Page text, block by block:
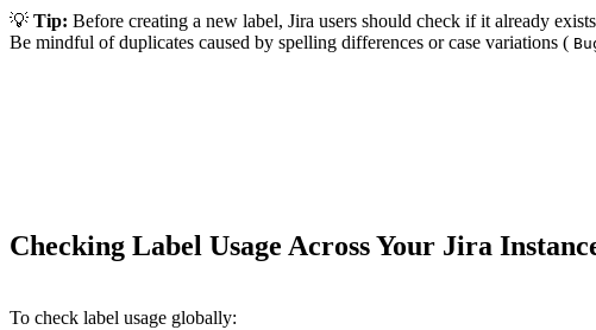
💡 Tip: Before creating a new label, Jira users should check if it already
Be mindful of duplicates caused by spelling differences or case variations (
Checking Label Usage Across Your Jira
To check label usage globally: